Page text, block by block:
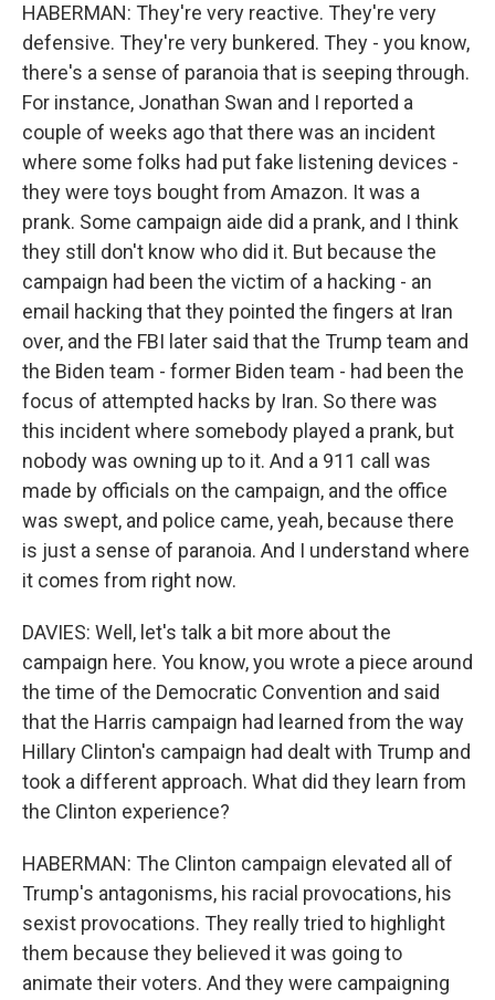
HABERMAN: They're very reactive. They're very
defensive. They're very bunkered. They - you know,
there's a sense of paranoia that is seeping through.
For instance, Jonathan Swan and I reported a
couple of weeks ago that there was an incident
where some folks had put fake listening devices -
they were toys bought from Amazon. It was a
prank. Some campaign aide did a prank, and I think
they still don't know who did it. But because the
campaign had been the victim of a hacking - an
email hacking that they pointed the fingers at Iran
over, and the FBI later said that the Trump team and
the Biden team - former Biden team - had been the
focus of attempted hacks by Iran. So there was
this incident where somebody played a prank, but
nobody was owning up to it. And a 911 call was
made by officials on the campaign, and the office
was swept, and police came, yeah, because there
is just a sense of paranoia. And I understand where
it comes from right now.
DAVIES: Well, let's talk a bit more about the
campaign here. You know, you wrote a piece around
the time of the Democratic Convention and said
that the Harris campaign had learned from the way
Hillary Clinton's campaign had dealt with Trump and
took a different approach. What did they learn from
the Clinton experience?
HABERMAN: The Clinton campaign elevated all of
Trump's antagonisms, his racial provocations, his
sexist provocations. They really tried to highlight
them because they believed it was going to
animate their voters. And they were campaigning